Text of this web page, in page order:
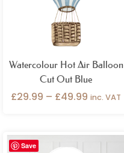
Watercolour Hot Air Balloon
Cut Out Blue
£29.99 – £49.99 inc. VAT
Save
Price